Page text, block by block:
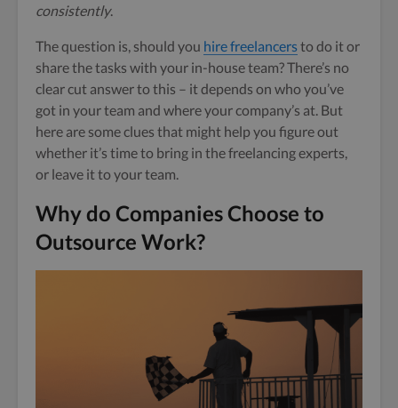
consistently.
The question is, should you hire freelancersto do it or
share the tasks with your in-house team? There’s no
clear cut answer to this – it depends on who you’ve
got in your team and where your company’s at. But
here are some clues that might help you figure out
whether it’s time to bring in the freelancing experts,
or leave it to your team.
Why do Companies Choose to
Outsource Work?